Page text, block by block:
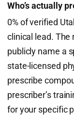
Who’s actually
0% of verified
clinical lead. The
publicly name a
state-licensed
prescribe
prescriber’s
for your specific